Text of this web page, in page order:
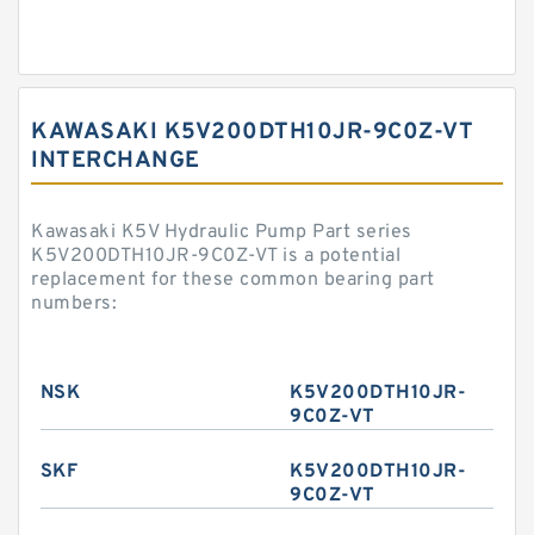
KAWASAKI K5V200DTH10JR-9C0Z-VT
INTERCHANGE
Kawasaki K5V Hydraulic Pump Part series
K5V200DTH10JR-9C0Z-VT is a potential
replacement for these common bearing part
numbers:
NSK
K5V200DTH10JR-
9C0Z-VT
SKF
K5V200DTH10JR-
9C0Z-VT